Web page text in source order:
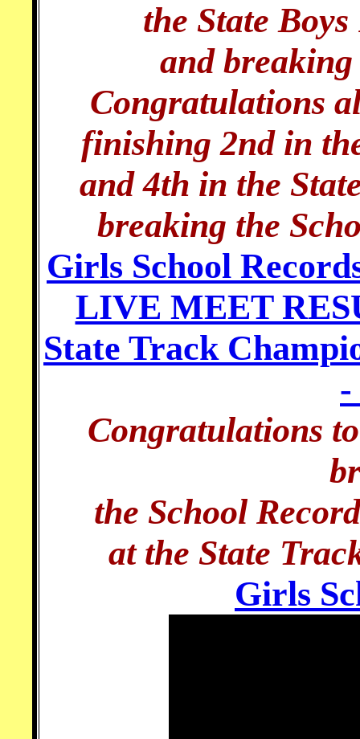
the State
and
Congratulations
finishing 2nd in
and 4th in the
breaking the
Girls School
LIVE MEET
State Track
-
Congratulations
the School
at the State
Girls